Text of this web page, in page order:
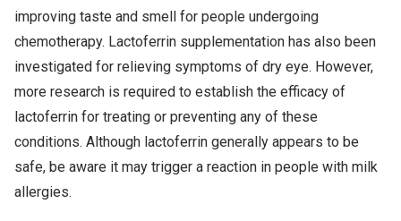
improving taste and smell for people undergoing
chemotherapy. Lactoferrin supplementation has also been
investigated for relieving symptoms of dry eye. However,
more research is required to establish the efficacy of
lactoferrin for treating or preventing any of these
conditions. Although lactoferrin generally appears to be
safe, be aware it may trigger a reaction in people with milk
allergies.